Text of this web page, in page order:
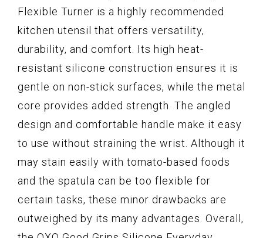
Flexible Turner is a highly recommended
kitchen utensil that offers versatility,
durability, and comfort. Its high heat-
resistant silicone construction ensures it is
gentle on non-stick surfaces, while the metal
core provides added strength. The angled
design and comfortable handle make it easy
to use without straining the wrist. Although it
may stain easily with tomato-based foods
and the spatula can be too flexible for
certain tasks, these minor drawbacks are
outweighed by its many advantages. Overall,